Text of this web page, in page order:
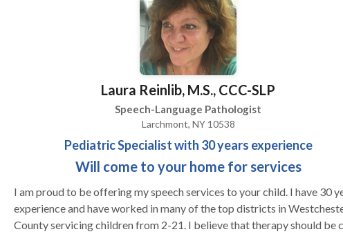
group homes as a secondary practice while working in the NYC school
system. Most of my experience is with students that have language
disabilities although I have also worked with articulation disorders.
Laura Reinlib, M.S., CCC-SLP
Speech-Language Pathologist
Larchmont, NY 10538
Pediatric Specialist with 30 years experience
Will come to your home for services
I am proud to be offering my speech services to your child. I have 30 years
experience and have worked in many of the top districts in
County servicing children from 2-21. I believe that therapy should be child